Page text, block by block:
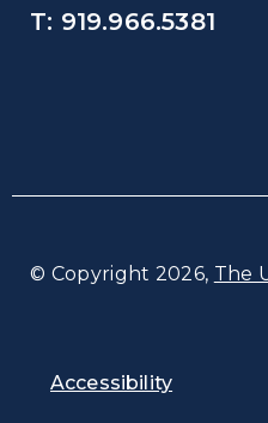
T: 919.966.5381
© Copyright 2026, The
Accessibility